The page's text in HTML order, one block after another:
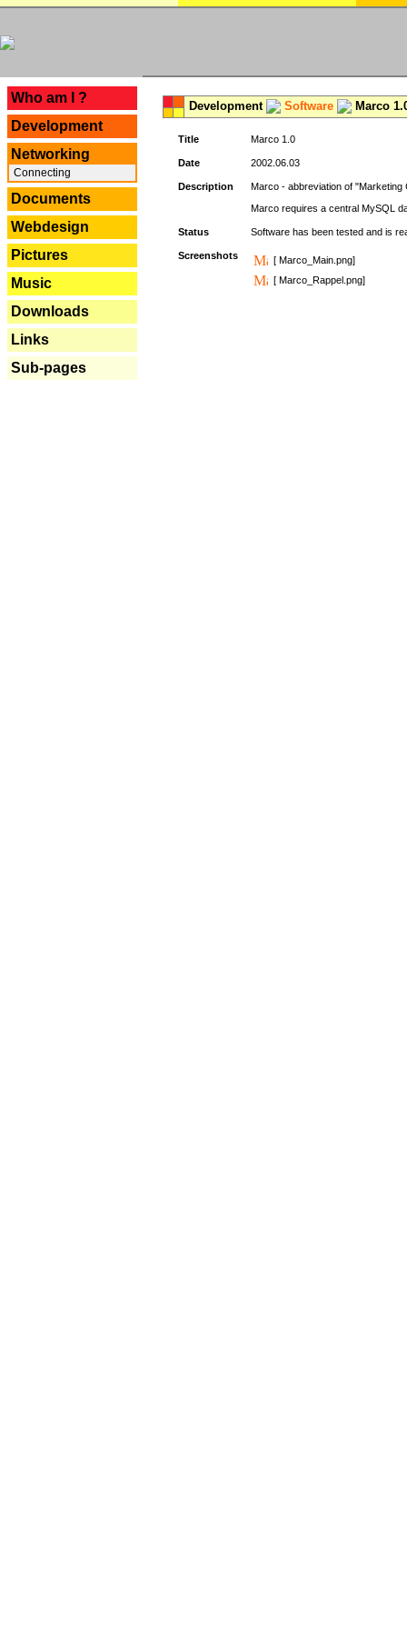
Who am I ?
Development
Networking
Connecting
Documents
Webdesign
Pictures
Music
Downloads
Links
Sub-pages
Development Software Marco
Title Marco 1.0
Date 2002.06.03
Description
Marco - abbreviation of "Marketing
Marco requires a central MySQL
Status Software has been tested and is
Screenshots
[ Marco_Main.png]
[ Marco_Rappel.png]